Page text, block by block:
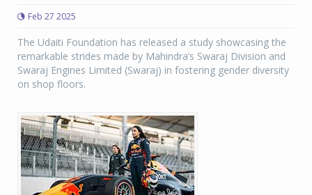
Feb 27 2025
The Udaiti Foundation has released a study showcasing the
remarkable strides made by Mahindra’s Swaraj Division and
Swaraj Engines Limited (Swaraj) in fostering gender diversity
on shop floors.